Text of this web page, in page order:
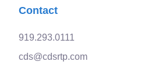
Contact
919.293.0111
cds@cdsrtp.com